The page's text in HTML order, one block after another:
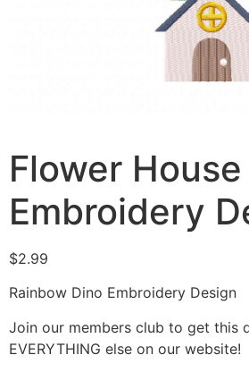
Flower House
Embroidery
$2.99
Rainbow Dino Embroidery Design
Join our members club to get this
EVERYTHING else on our website!